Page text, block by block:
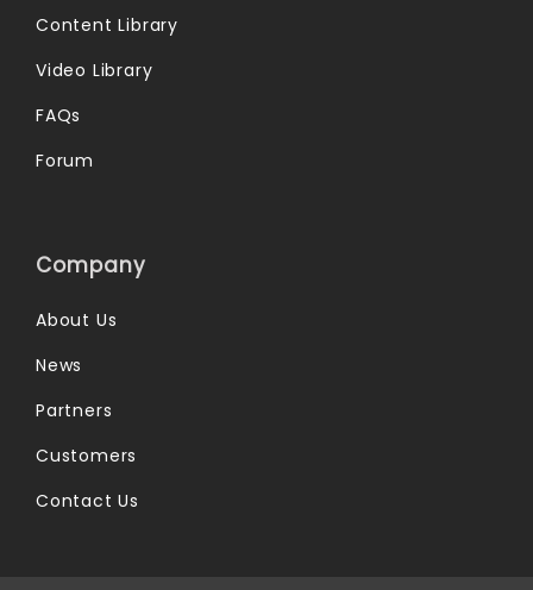
Content Library
Video Library
FAQs
Forum
Company
About Us
News
Partners
Customers
Contact Us